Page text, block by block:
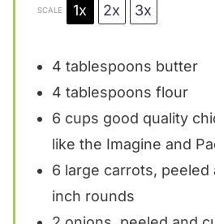
SCALE 1x 2x 3x
4 tablespoons butter
4 tablespoons flour
6 cups good quality
like the Imagine and
6 large carrots, peeled
inch rounds